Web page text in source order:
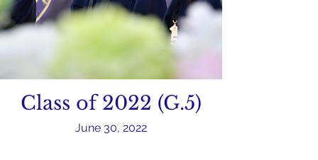
Class of 2022 (G.5)
June 30, 2022